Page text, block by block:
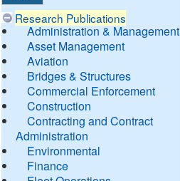
Research Publications
Administration & Management
Asset Management
Aviation
Bridges & Structures
Commercial Enforcement
Construction
Contracting and Contract
Administration
Environmental
Finance